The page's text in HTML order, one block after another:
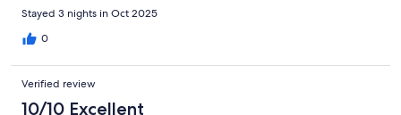
Stayed 3 nights in Oct 2025
0
Verified review
10/10 Excellent